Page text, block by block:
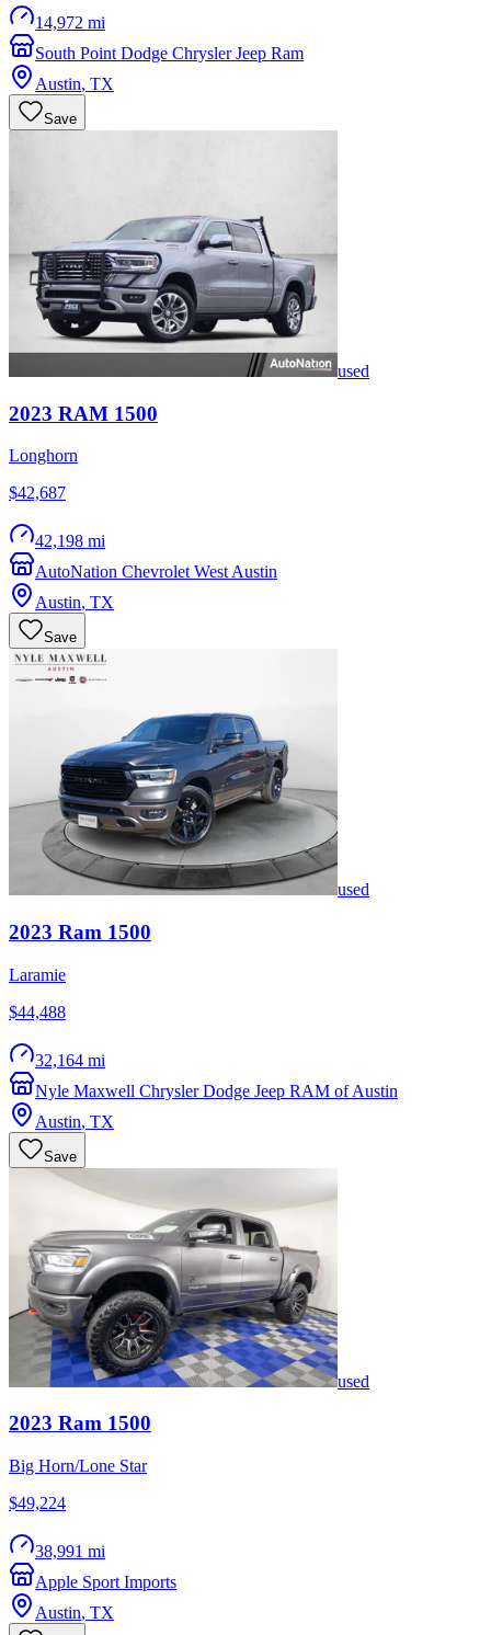
14,972 mi
South Point Dodge Chrysler Jeep Ram
Austin, TX
Save
used
2023 RAM 1500
Longhorn
$42,687
42,198 mi
AutoNation Chevrolet West Austin
Austin, TX
Save
used
2023 Ram 1500
Laramie
$44,488
32,164 mi
Nyle Maxwell Chrysler Dodge Jeep RAM of Austin
Austin, TX
Save
used
2023 Ram 1500
Big Horn/Lone Star
$49,224
38,991 mi
Apple Sport Imports
Austin, TX